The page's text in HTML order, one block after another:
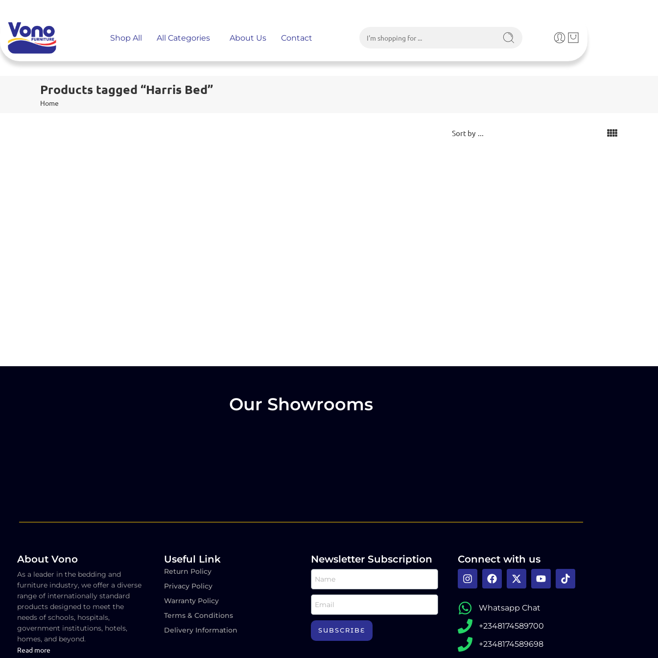
Shop All All Categories About Us Contact
Products tagged “Harris Bed”
Home
Sort by
Our Showrooms
About Vono
As a leader in the bedding and
furniture industry, we offer a diverse
range of internationally standard
products designed to meet the
needs of schools, hospitals,
government institutions, hotels,
homes, and beyond.
Read more
Useful Link
Return Policy
Privacy Policy
Warranty Policy
Terms & Conditions
Delivery Information
Newsletter Subscription
SUBSCRIBE
Connect with us
Whatsapp Chat
+2348174589700
+2348174589698